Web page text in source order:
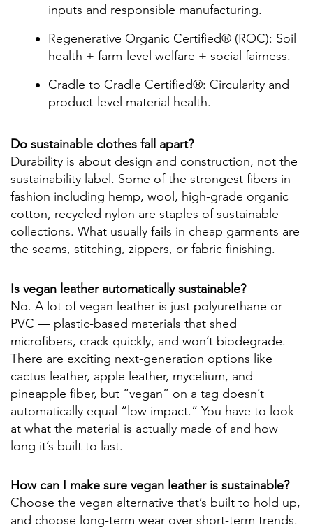
inputs and responsible manufacturing.
Regenerative Organic Certified® (ROC): Soil
health + farm-level welfare + social fairness.
Cradle to Cradle Certified®: Circularity and
product-level material health.
Do sustainable clothes fall apart?
Durability is about design and construction, not the
sustainability label. Some of the strongest fibers in
fashion including hemp, wool, high-grade organic
cotton, recycled nylon are staples of sustainable
collections. What usually fails in cheap garments are
the seams, stitching, zippers, or fabric finishing.
Is vegan leather automatically sustainable?
No. A lot of vegan leather is just polyurethane or
PVC — plastic-based materials that shed
microfibers, crack quickly, and won’t biodegrade.
There are exciting next-generation options like
cactus leather, apple leather, mycelium, and
pineapple fiber, but “vegan” on a tag doesn’t
automatically equal “low impact.” You have to look
at what the material is actually made of and how
long it’s built to last.
How can I make sure vegan leather is sustainable?
Choose the vegan alternative that’s built to hold up,
and choose long-term wear over short-term trends.